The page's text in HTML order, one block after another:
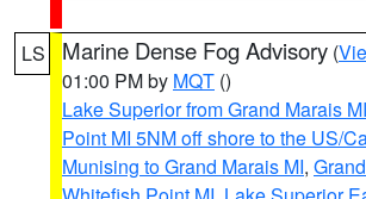
LS Marine Dense Fog Advisory (
01:00 PM by MQT ()
Lake Superior from Grand Marais
Point MI 5NM off shore to the US/
Munising to Grand Marais MI,